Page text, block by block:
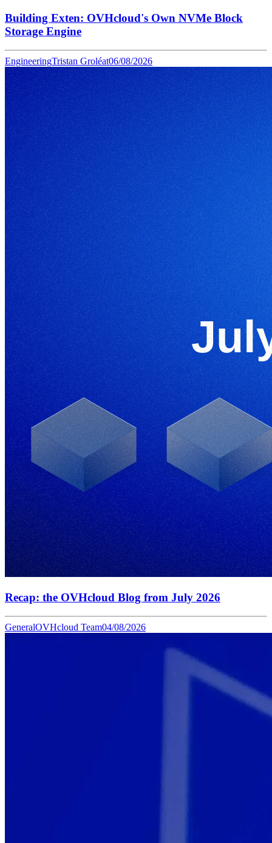
Building Exten: OVHcloud's Own NVMe Block
Storage Engine
EngineeringTristan Groléat06/08/2026
Recap: the OVHcloud Blog from July 2026
GeneralOVHcloud Team04/08/2026